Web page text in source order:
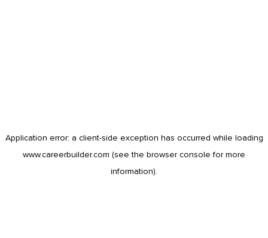
Application error: a client-side exception has occurred while loading
www.careerbuilder.com (see the browser console for more
information).